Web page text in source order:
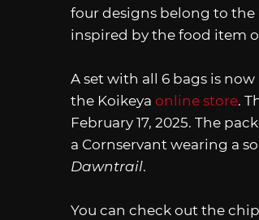
four designs belong to the
inspired by the food item
A set with all 6 bags is
the Koikeya online store.
February 17, 2025. The
a Cornservant wearing a
Dawntrail.
You can check out the